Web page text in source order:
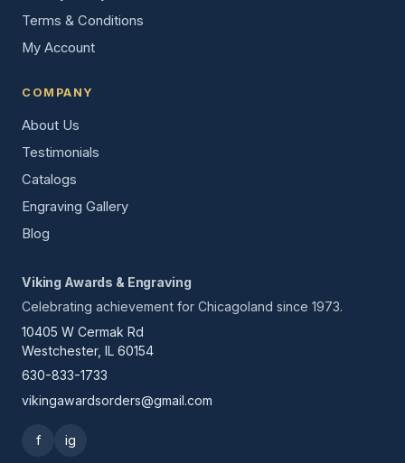
Terms & Conditions
My Account
COMPANY
About Us
Testimonials
Catalogs
Engraving Gallery
Blog
Viking Awards & Engraving
Celebrating achievement for Chicagoland since 1973.
10405 W Cermak Rd
Westchester, IL 60154
630-833-1733
vikingawardsorders@gmail.com
f ig